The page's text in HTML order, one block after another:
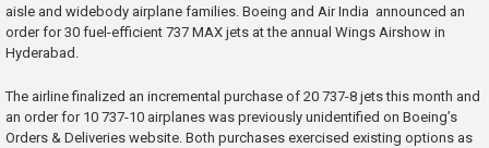
aisle and widebody airplane families. Boeing and Air India announced an
order for 30 fuel-efficient 737 MAX jets at the annual Wings Airshow in
Hyderabad.
The airline finalized an incremental purchase of 20 737-8 jets this month and
an order for 10 737-10 airplanes was previously unidentified on Boeing’s
Orders & Deliveries website. Both purchases exercised existing options as